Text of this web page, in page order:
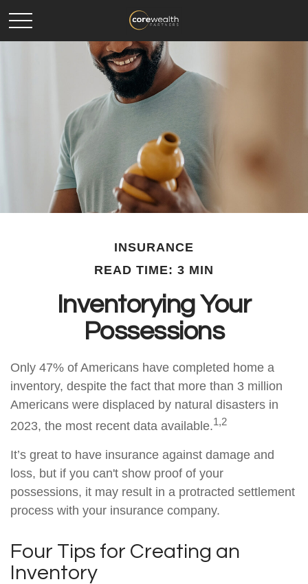
INSURANCE
READ TIME: 3 MIN
Inventorying Your
Possessions
Only 47% of Americans have completed home a
inventory, despite the fact that more than 3 million
Americans were displaced by natural disasters in
2023, the most recent data available.1,2
It’s great to have insurance against damage and
loss, but if you can't show proof of your
possessions, it may result in a protracted settlement
process with your insurance company.
Four Tips for Creating an
Inventory